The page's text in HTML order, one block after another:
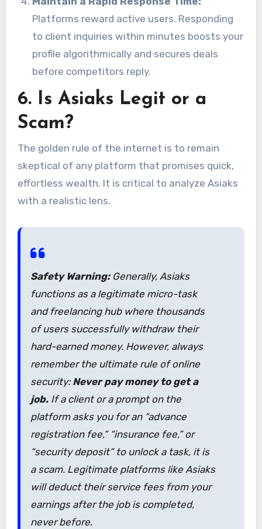
Platforms reward active users. Responding
to client inquiries within minutes boosts your
profile algorithmically and secures deals
before competitors reply.
6. Is Asiaks Legit or a
Scam?
The golden rule of the internet is to remain
skeptical of any platform that promises quick,
effortless wealth. It is critical to analyze Asiaks
with a realistic lens.
Safety Warning:Generally, Asiaks
functions as a legitimate micro-task
and freelancing hub where thousands
of users successfully withdraw their
hard-earned money. However, always
remember the ultimate rule of online
security: Never pay money to get a
job.If a client or a prompt on the
platform asks you for an “advance
registration fee,” “insurance fee,” or
“security deposit” to unlock a task, it is
a scam. Legitimate platforms like Asiaks
will deduct their service fees from your
earnings afterthe job is completed,
never before.